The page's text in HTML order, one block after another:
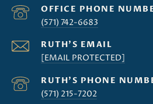
(571) 742-6683
[EMAIL PROTECTED]
(571) 215-7202